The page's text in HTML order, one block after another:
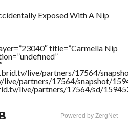
Exposed With A Nip
title=”Carmella Nip
live/partners/17564/
live/partners/17564/snapshot/
live/partners/17564/sd/
Powered by ZergNet